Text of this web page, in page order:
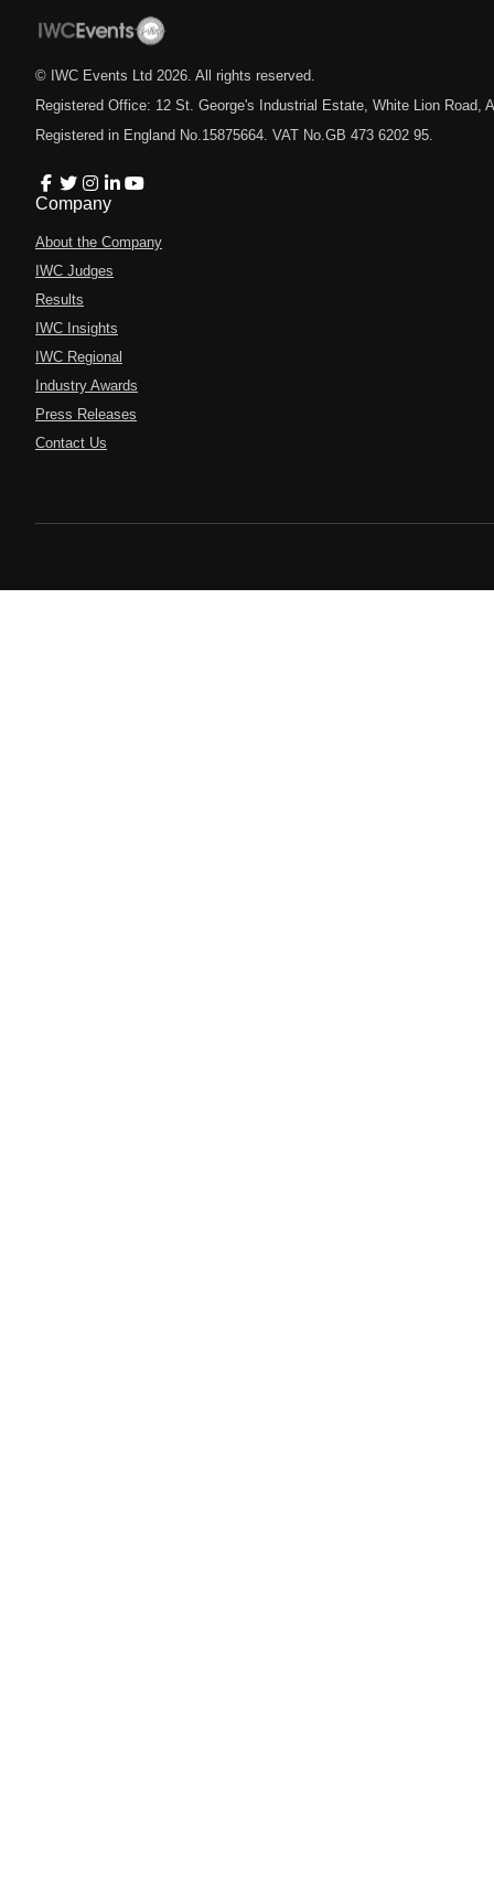
© IWC Events Ltd 2026 . All rights reserved.
Registered Office: 12 St. George's Industrial Estate, White Lion Road,
Registered in England No.15875664. VAT No.GB 473 6202 95.
Company
About the Company
IWC Judges
Results
IWC Insights
IWC Regional
Industry Awards
Press Releases
Contact Us